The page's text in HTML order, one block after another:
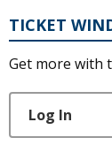
TICKET
Get more with
Log In